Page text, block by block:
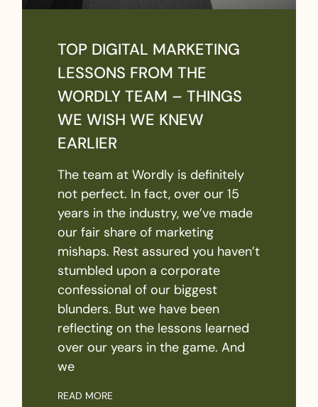
TOP DIGITAL MARKETING
LESSONS FROM THE
WORDLY TEAM – THINGS
WE WISH WE KNEW
EARLIER
The team at Wordly is definitely
not perfect. In fact, over our 15
years in the industry, we’ve made
our fair share of marketing
mishaps. Rest assured you haven’t
stumbled upon a corporate
confessional of our biggest
blunders. But we have been
reflecting on the lessons learned
over our years in the game. And
we
READ MORE